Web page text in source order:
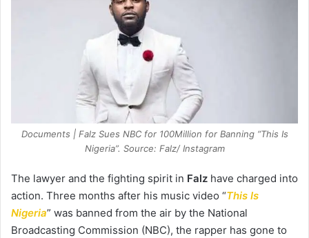
Documents | Falz Sues NBC for 100Million for Banning “This Is
Nigeria”. Source: Falz/ Instagram
The lawyer and the fighting spirit in Falz have charged into
action. Three months after his music video “This Is
Nigeria” was banned from the air by the National
Broadcasting Commission (NBC), the rapper has gone to